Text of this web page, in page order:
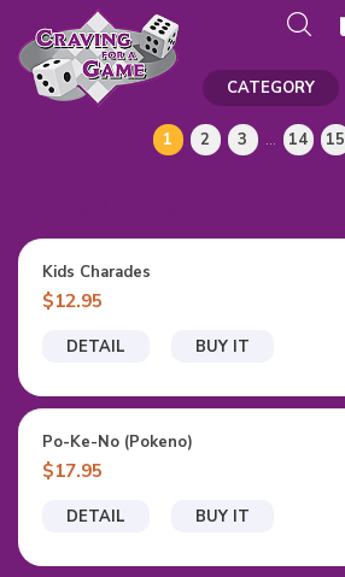
DETAIL BUY IT
Kids Charades
$12.95
DETAIL BUY IT
Po-Ke-No (Pokeno)
$17.95
1 2 3 ... 14 15
CATEGORY